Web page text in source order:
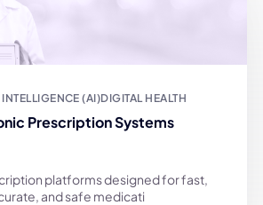
(AI)DIGITAL HEALTH
Prescription Systems
platforms designed for fast,
and safe medicati